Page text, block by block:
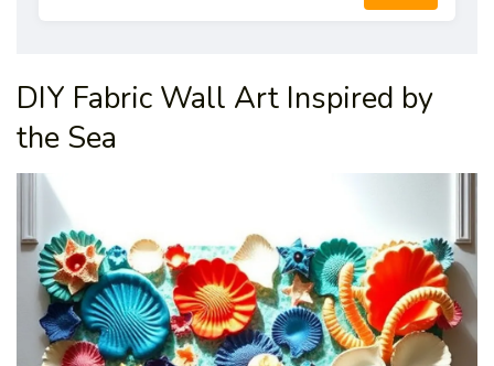
DIY Fabric Wall Art Inspired by
the Sea